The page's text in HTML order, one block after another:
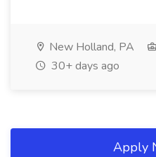
New Holland, PA
30+ days ago
Apply